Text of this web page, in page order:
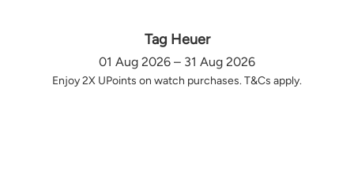
Tag Heuer
01 Aug 2026 – 31 Aug 2026
Enjoy 2X UPoints on watch purchases. T&Cs apply.